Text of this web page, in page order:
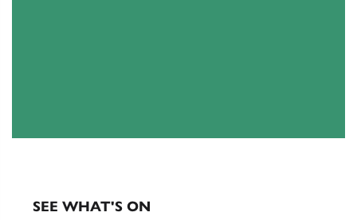
SEE WHAT'S ON